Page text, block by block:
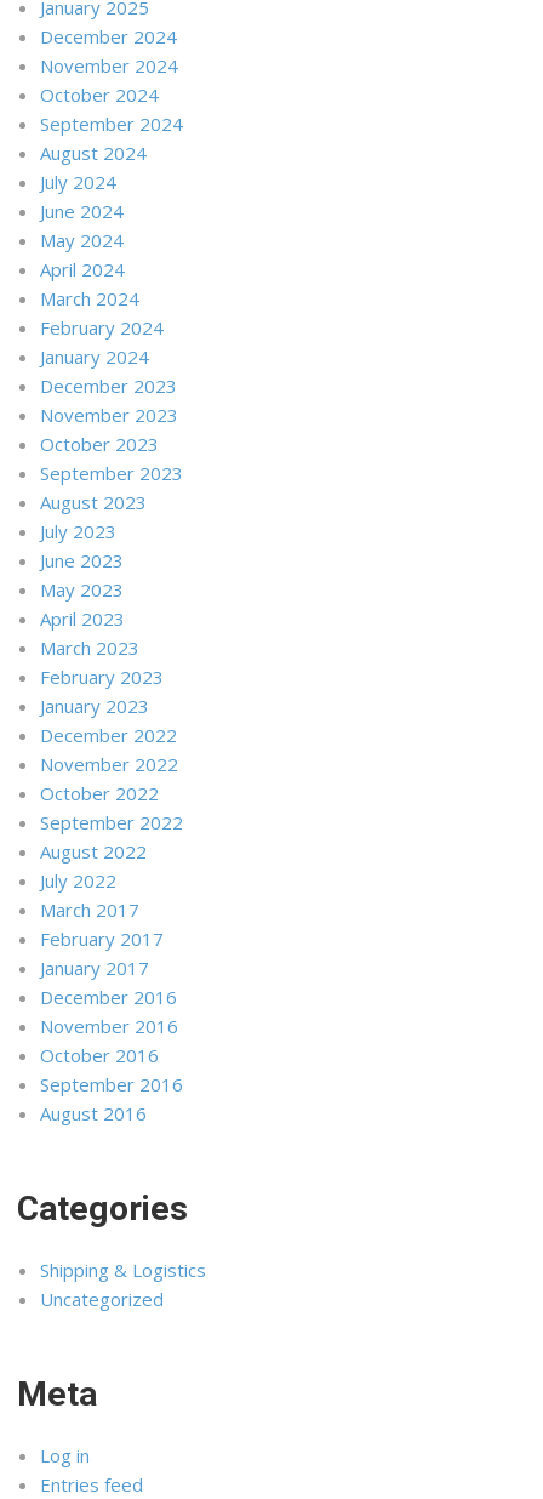
January 2025
December 2024
November 2024
October 2024
September 2024
August 2024
July 2024
June 2024
May 2024
April 2024
March 2024
February 2024
January 2024
December 2023
November 2023
October 2023
September 2023
August 2023
July 2023
June 2023
May 2023
April 2023
March 2023
February 2023
January 2023
December 2022
November 2022
October 2022
September 2022
August 2022
July 2022
March 2017
February 2017
January 2017
December 2016
November 2016
October 2016
September 2016
August 2016
Categories
Shipping & Logistics
Uncategorized
Meta
Log in
Entries feed